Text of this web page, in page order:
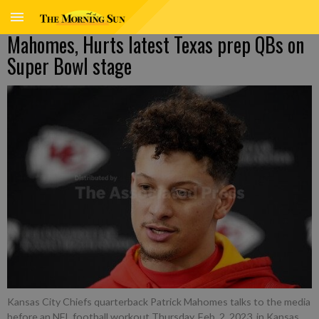
Mahomes, Hurts latest Texas prep QBs on
Super Bowl stage
Kansas City Chiefs quarterback Patrick Mahomes talks to the media
before an NFL football workout Thursday, Feb. 2, 2023, in Kansas